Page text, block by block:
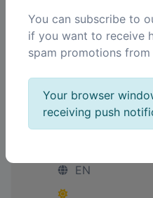
Your gateway
Simplify. Connect.
EN
You can subscribe to
if you want to receive
spam promotions from
Your browser
receiving push